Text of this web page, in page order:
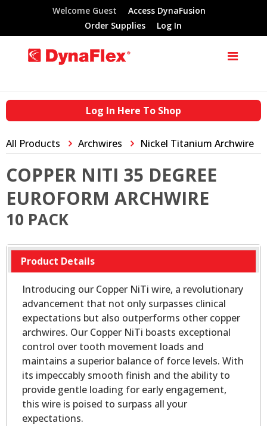
Welcome Guest
Access DynaFusion
Order Supplies
Log In
Log In Here To Shop
All Products Archwires Nickel Titanium Archwire
COPPER NITI 35 DEGREE
EUROFORM ARCHWIRE
10 PACK
Product Details
Introducing our Copper NiTi wire, a revolutionary
advancement that not only surpasses clinical
expectations but also outperforms other copper
archwires. Our Copper NiTi boasts exceptional
control over tooth movement loads and
maintains a superior balance of force levels. With
its impeccably smooth finish and the ability to
provide gentle loading for early engagement,
this wire is poised to surpass all your
expectations.